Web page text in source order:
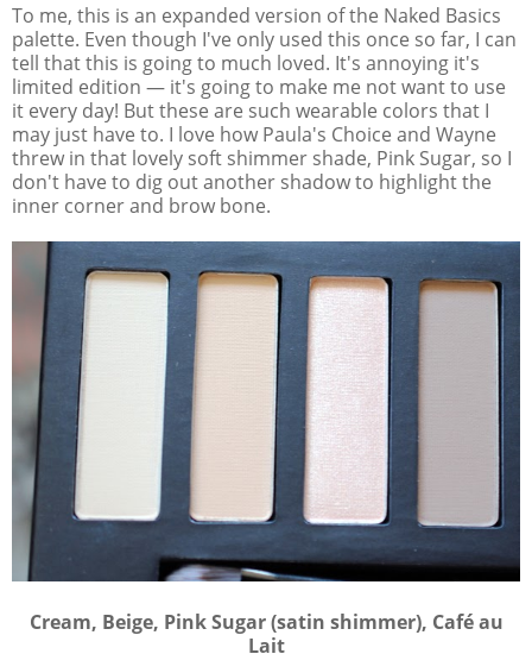
To me, this is an expanded version of the Naked Basics
palette. Even though I've only used this once so far, I can
tell that this is going to much loved. It's annoying it's
limited edition — it's going to make me not want to use
it every day! But these are such wearable colors that I
may just have to. I love how Paula's Choice and Wayne
threw in that lovely soft shimmer shade, Pink Sugar, so I
don't have to dig out another shadow to highlight the
inner corner and brow bone.
Cream, Beige, Pink Sugar (satin shimmer), Café au
Lait